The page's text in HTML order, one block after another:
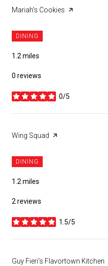
Visit the
Mariah's Cookies page on Yelp
DINING
1.2miles
0 reviews
0/5
stars
Visit the
Wing Squad page on Yelp
DINING
1.2miles
2 reviews
1.5/5
stars
Visit the
Guy Fieri's Flavortown Kitchen